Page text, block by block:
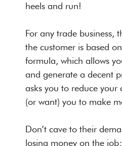
heels and run!
For any trade business,
the customer is based
formula, which allows
and generate a decent
asks you to reduce your
(or want) you to make
Don’t cave to their
losing money on the